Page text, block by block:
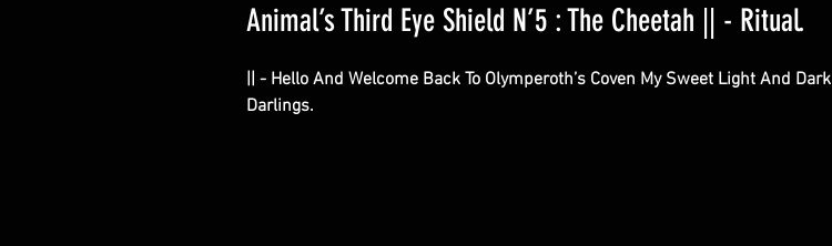
Animal’s Third Eye Shield N’5 : The Cheetah || - Ritual.
|| - Hello And Welcome Back To Olymperoth’s Coven My Sweet Light And Dark
Darlings.